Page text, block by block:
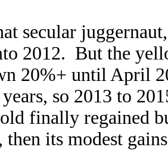
secular
2012. But the
20%+ until April
so 2013 to
finally regained
then its modest